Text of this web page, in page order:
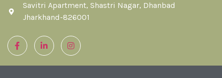
Savitri Apartment, Shastri Nagar, Dhanbad
Jharkhand-826001